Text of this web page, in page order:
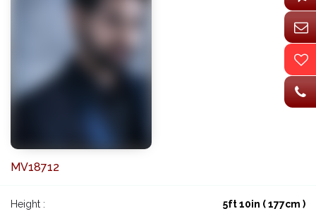
MV18712
Height :
5ft 10in ( 177cm )